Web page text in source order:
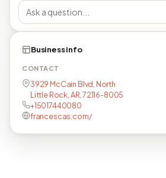
Business info
CONTACT
3929 McCain Blvd, North
Little Rock, AR, 72116-8005
+15017440080
francescas.com/